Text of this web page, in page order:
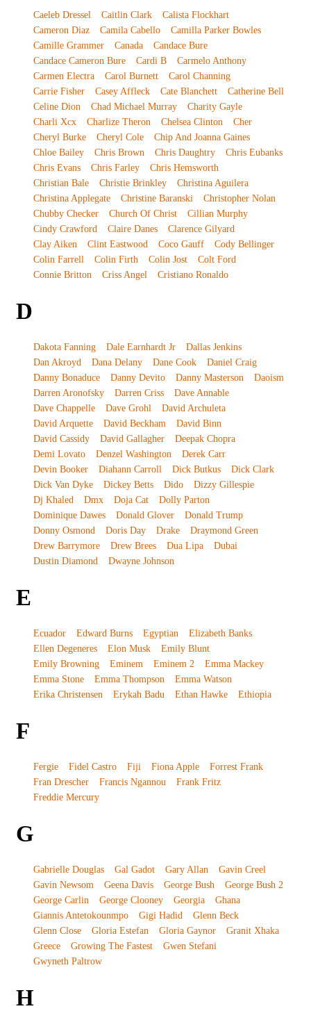
Caeleb Dressel Caitlin Clark
Calista Flockhart
Cameron Diaz
Camila Cabello
Camilla Parker Bowles
Camille Grammer
Canada
Candace Bure
Candace Cameron Bure
Cardi B
Carmelo Anthony
Carmen Electra
Carol Burnett
Carol Channing
Carrie Fisher
Casey Affleck Cate Blanchett
Catherine Bell
Celine Dion
Chad Michael Murray
Charity Gayle
Charli Xcx
Charlize Theron Chelsea Clinton
Cher
Cheryl Burke
Cheryl Cole
Chip And Joanna Gaines
Chloe Bailey
Chris Brown Chris Daughtry
Chris Eubanks
Chris Evans
Chris Farley
Chris Hemsworth
Christian Bale
Christie Brinkley
Christina Aguilera
Christina Applegate
Christine Baranski
Christopher Nolan
Chubby Checker
Church Of Christ
Cillian Murphy
Cindy Crawford
Claire Danes
Clarence Gilyard
Clay Aiken
Clint Eastwood Coco Gauff
Cody Bellinger
Colin Farrell
Colin Firth Colin Jost
Colt Ford
Connie Britton
Criss Angel Cristiano Ronaldo
D
Dakota Fanning Dale Earnhardt Jr
Dallas Jenkins
Dan Akroyd
Dana Delany Dane Cook
Daniel Craig
Danny Bonaduce
Danny Devito Danny Masterson
Daoism
Darren Aronofsky
Darren Criss
Dave Annable
Dave Chappelle
Dave Grohl
David Archuleta
David Arquette
David Beckham
David Binn
David Cassidy
David Gallagher
Deepak Chopra
Demi Lovato
Denzel Washington
Derek Carr
Devin Booker
Diahann Carroll Dick Butkus
Dick Clark
Dick Van Dyke
Dickey Betts Dido
Dizzy Gillespie
Dj Khaled
Dmx Doja Cat
Dolly Parton
Dominique Dawes
Donald Glover
Donald Trump
Donny Osmond
Doris Day Drake
Draymond Green
Drew Barrymore
Drew Brees Dua Lipa
Dubai
Dustin Diamond
Dwayne Johnson
E
Ecuador Edward Burns Egyptian
Elizabeth Banks
Ellen Degeneres
Elon Musk
Emily Blunt
Emily Browning
Eminem Eminem 2
Emma Mackey
Emma Stone
Emma Thompson
Emma Watson
Erika Christensen
Erykah Badu Ethan Hawke Ethiopia
F
Fergie Fidel Castro Fiji Fiona Apple
Forrest Frank
Fran Drescher
Francis Ngannou
Frank Fritz
Freddie Mercury
G
Gabrielle Douglas Gal Gadot Gary Allan
Gavin Creel
Gavin Newsom
Geena Davis George Bush
George Bush 2
George Carlin
George Clooney Georgia
Ghana
Giannis Antetokounmpo
Gigi Hadid
Glenn Beck
Glenn Close
Gloria Estefan Gloria Gaynor
Granit Xhaka
Greece
Growing The Fastest
Gwen Stefani
Gwyneth Paltrow
H